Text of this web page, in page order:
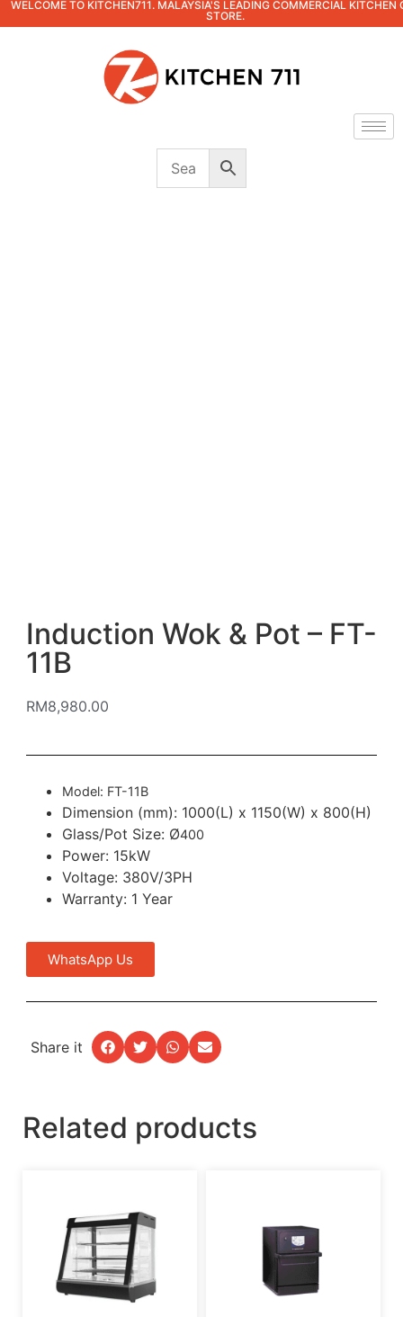
WELCOME TO KITCHEN711. MALAYSIA'S LEADING COMMERCIAL KITCHEN
STORE.
Induction Wok & Pot – FT-
11B
RM8,980.00
Model: FT-11B
Dimension (mm): 1000(L) x 1150(W) x 800(H)
Glass/Pot Size: Ø400
Power: 15kW
Voltage: 380V/3PH
Warranty: 1 Year
WhatsApp Us
Share it
Related products